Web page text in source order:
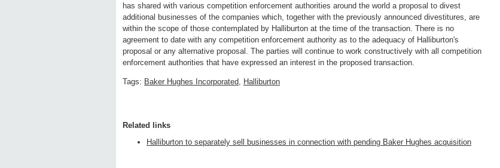
has shared with various competition enforcement authorities around the world a proposal to divest
additional businesses of the companies which, together with the previously announced divestitures, are
within the scope of those contemplated by Halliburton at the time of the transaction. There is no
agreement to date with any competition enforcement authority as to the adequacy of Halliburton's
proposal or any alternative proposal. The parties will continue to work constructively with all competition
enforcement authorities that have expressed an interest in the proposed transaction.
Tags: Baker Hughes Incorporated, Halliburton
Related links
Halliburton to separately sell businesses in connection with pending Baker Hughes acquisition